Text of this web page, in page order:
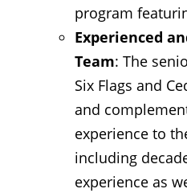
program
Experienced
Team: The
Six Flags and
and
experience to
including
experience as